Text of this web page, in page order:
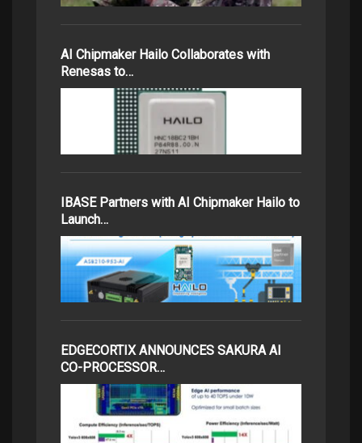
AI Chipmaker Hailo Collaborates with
Renesas to…
IBASE Partners with AI Chipmaker Hailo to
Launch…
EDGECORTIX ANNOUNCES SAKURA AI
CO-PROCESSOR…